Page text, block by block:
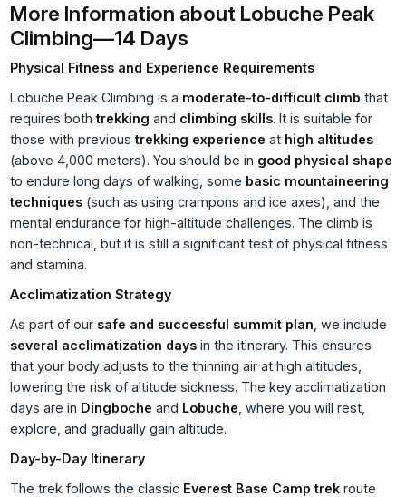
More Information about Lobuche Peak
Climbing—14 Days
Physical Fitness and Experience Requirements
Lobuche Peak Climbing is a moderate-to-difficult climb that
requires bothtrekking and climbing skills. It is suitable for
those with previoustrekking experience at high altitudes
(above 4,000 meters). You should be in good physical shape
to endure long days of walking, some basic mountaineering
techniques (such as using crampons and ice axes), and the
mental endurance for high-altitude challenges. The climb is
non-technical, but it is still a significant test of physical fitness
and stamina.
Acclimatization Strategy
As part of our safe and successful summit plan , we include
several acclimatization days in the itinerary. This ensures
that your body adjusts to the thinning air at high altitudes,
lowering the risk of altitude sickness. The key acclimatization
days are in Dingboche and Lobuche , where you will rest,
explore, and gradually gain altitude.
Day-by-Day Itinerary
The trek follows the classic Everest Base Camp trek route